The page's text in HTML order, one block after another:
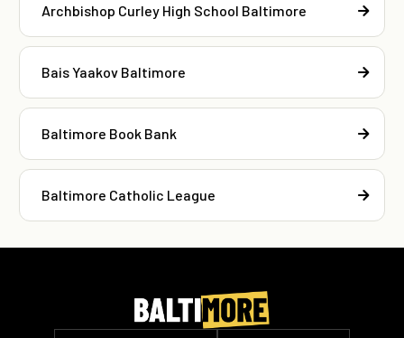
Archbishop Curley High School Baltimore
Bais Yaakov Baltimore
Baltimore Book Bank
Baltimore Catholic League